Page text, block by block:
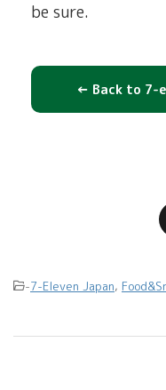
be sure.
← Back to 7-
-7-Eleven Japan,